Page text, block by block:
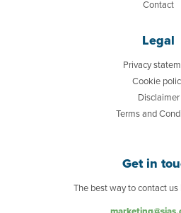
Contact
Legal
Privacy
Cookie
Disclaimer
Terms and
Get in
The best way to contact